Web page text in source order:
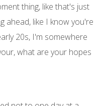
thing, like that's just
ahead, like I know you're
20s, I'm somewhere
what are your hopes